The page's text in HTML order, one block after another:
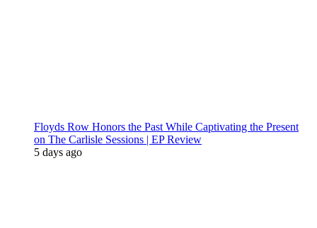
Floyds Row Honors the Past While Captivating the Present
on The Carlisle Sessions | EP Review
5 days ago